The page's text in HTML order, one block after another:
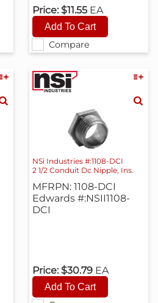
Compare
Price: $11.55 EA
NSi Industries #:1108-DCI
2 1/2 Conduit Dc Nipple, Ins.
MFRPN: 1108-DCI
Edwards #:NSII1108-
DCI
Price: $30.79 EA